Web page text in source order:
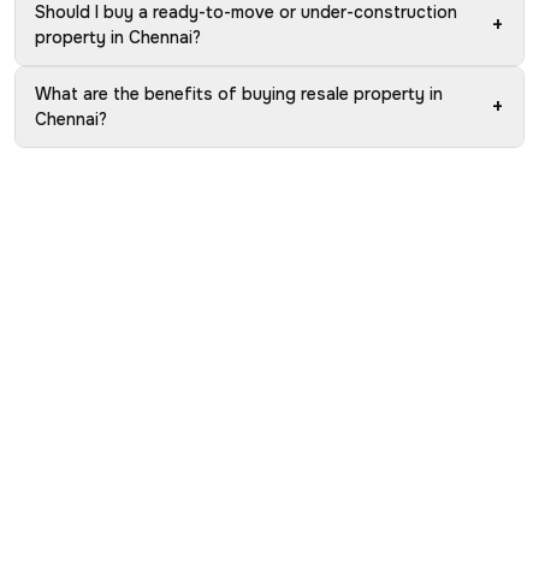
Should I buy a ready-to-move or under-construction
property in Chennai?
+
What are the benefits of buying resale property in
Chennai?
+